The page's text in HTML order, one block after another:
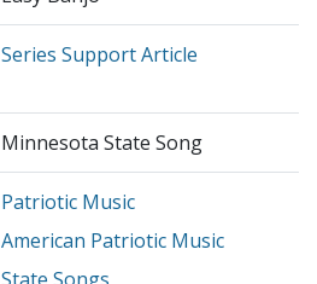
Series Support Article
Minnesota State Song
Patriotic Music
American Patriotic Music